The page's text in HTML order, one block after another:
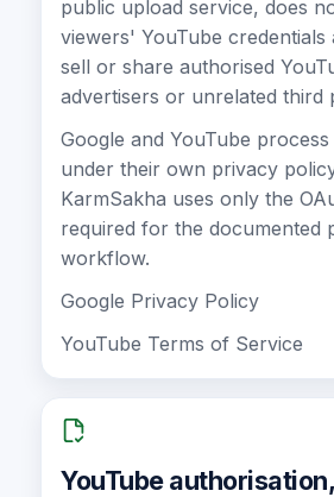
public upload service, does
viewers' YouTube credentials
sell or share authorised
advertisers or unrelated third
Google and YouTube
under their own privacy
KarmSakha uses only the
required for the documented
workflow.
Google Privacy Policy
YouTube Terms of Service
YouTube